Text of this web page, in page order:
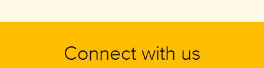
Connect with us